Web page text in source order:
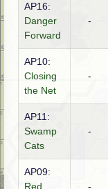
AP16:
Danger
Forward
-
AP10:
Closing
the Net
-
AP11:
Swamp
Cats
-
AP09:
Red
-